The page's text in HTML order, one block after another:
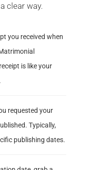
clear way.
you received when
is like your
requested your
Typically,
publishing dates.